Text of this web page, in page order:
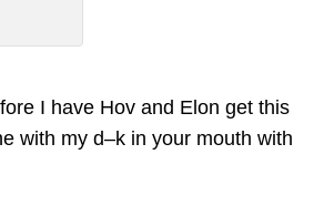
I have Hov and Elon get this
with my d–k in your mouth with